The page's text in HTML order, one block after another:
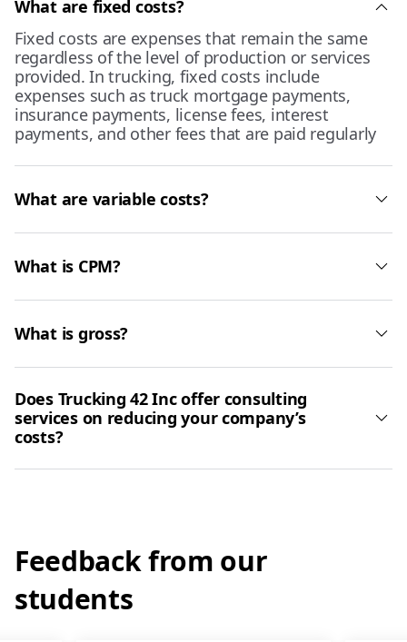
What are fixed costs?
Fixed costs are expenses that remain the same
regardless of the level of production or services
provided. In trucking, fixed costs include
expenses such as truck mortgage payments,
insurance payments, license fees, interest
payments, and other fees that are paid regularly
What are variable costs?
What is CPM?
What is gross?
Does Trucking 42 Inc offer consulting
services on reducing your company’s
costs?
Feedback from our
students